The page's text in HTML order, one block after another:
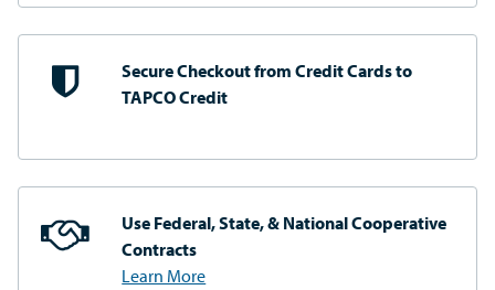
Secure Checkout fromCredit Cards to
TAPCO Credit
Use Federal, State, & NationalCooperative
Contracts
Learn More